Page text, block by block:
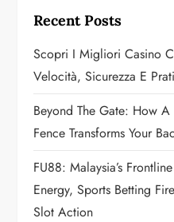
g
a
t
i
o
n
Recent Posts
Scopri I Migliori Casino
Velocità, Sicurezza E
Beyond The Gate: How
Fence Transforms Your
FU88: Malaysia’s
Energy, Sports Betting
Slot Action